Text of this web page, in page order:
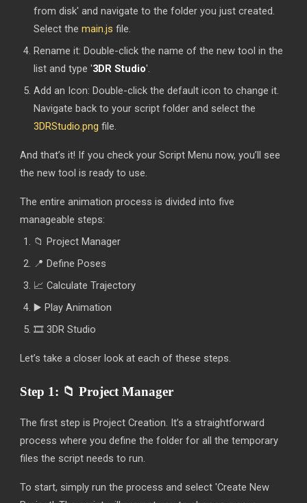
from disk' and navigate to the folder you just created.
Select themain.js file.
Rename it: Double-click the name of the new tool in the
list and type '3DR Studio'.
Add an Icon: Double-click the default icon to change it.
Navigate back to your script folder and select the
3DRStudio.png file.
And that’s it! If you check your Script Menu now, you’ll see
the new tool is ready to use.
The entire animation process is divided into five
manageable steps:
📁 Project Manager
📍 Define Poses
📈 Calculate Trajectory
▶️ Play Animation
🎞️ 3DR Studio
Let’s take a closer look at each of these steps.
Step 1: 📁Project Manager
The first step is Project Creation. It’s a straightforward
process where you define the folder for all the temporary
files the script needs to run.
To start, simply run the process and select 'Create New